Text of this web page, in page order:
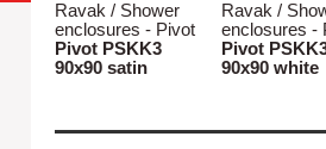
Ravak / Shower
enclosures - Pivot
Pivot PSKK3
90x90 satin
Ravak /
enclosures -
Pivot
90x90 white